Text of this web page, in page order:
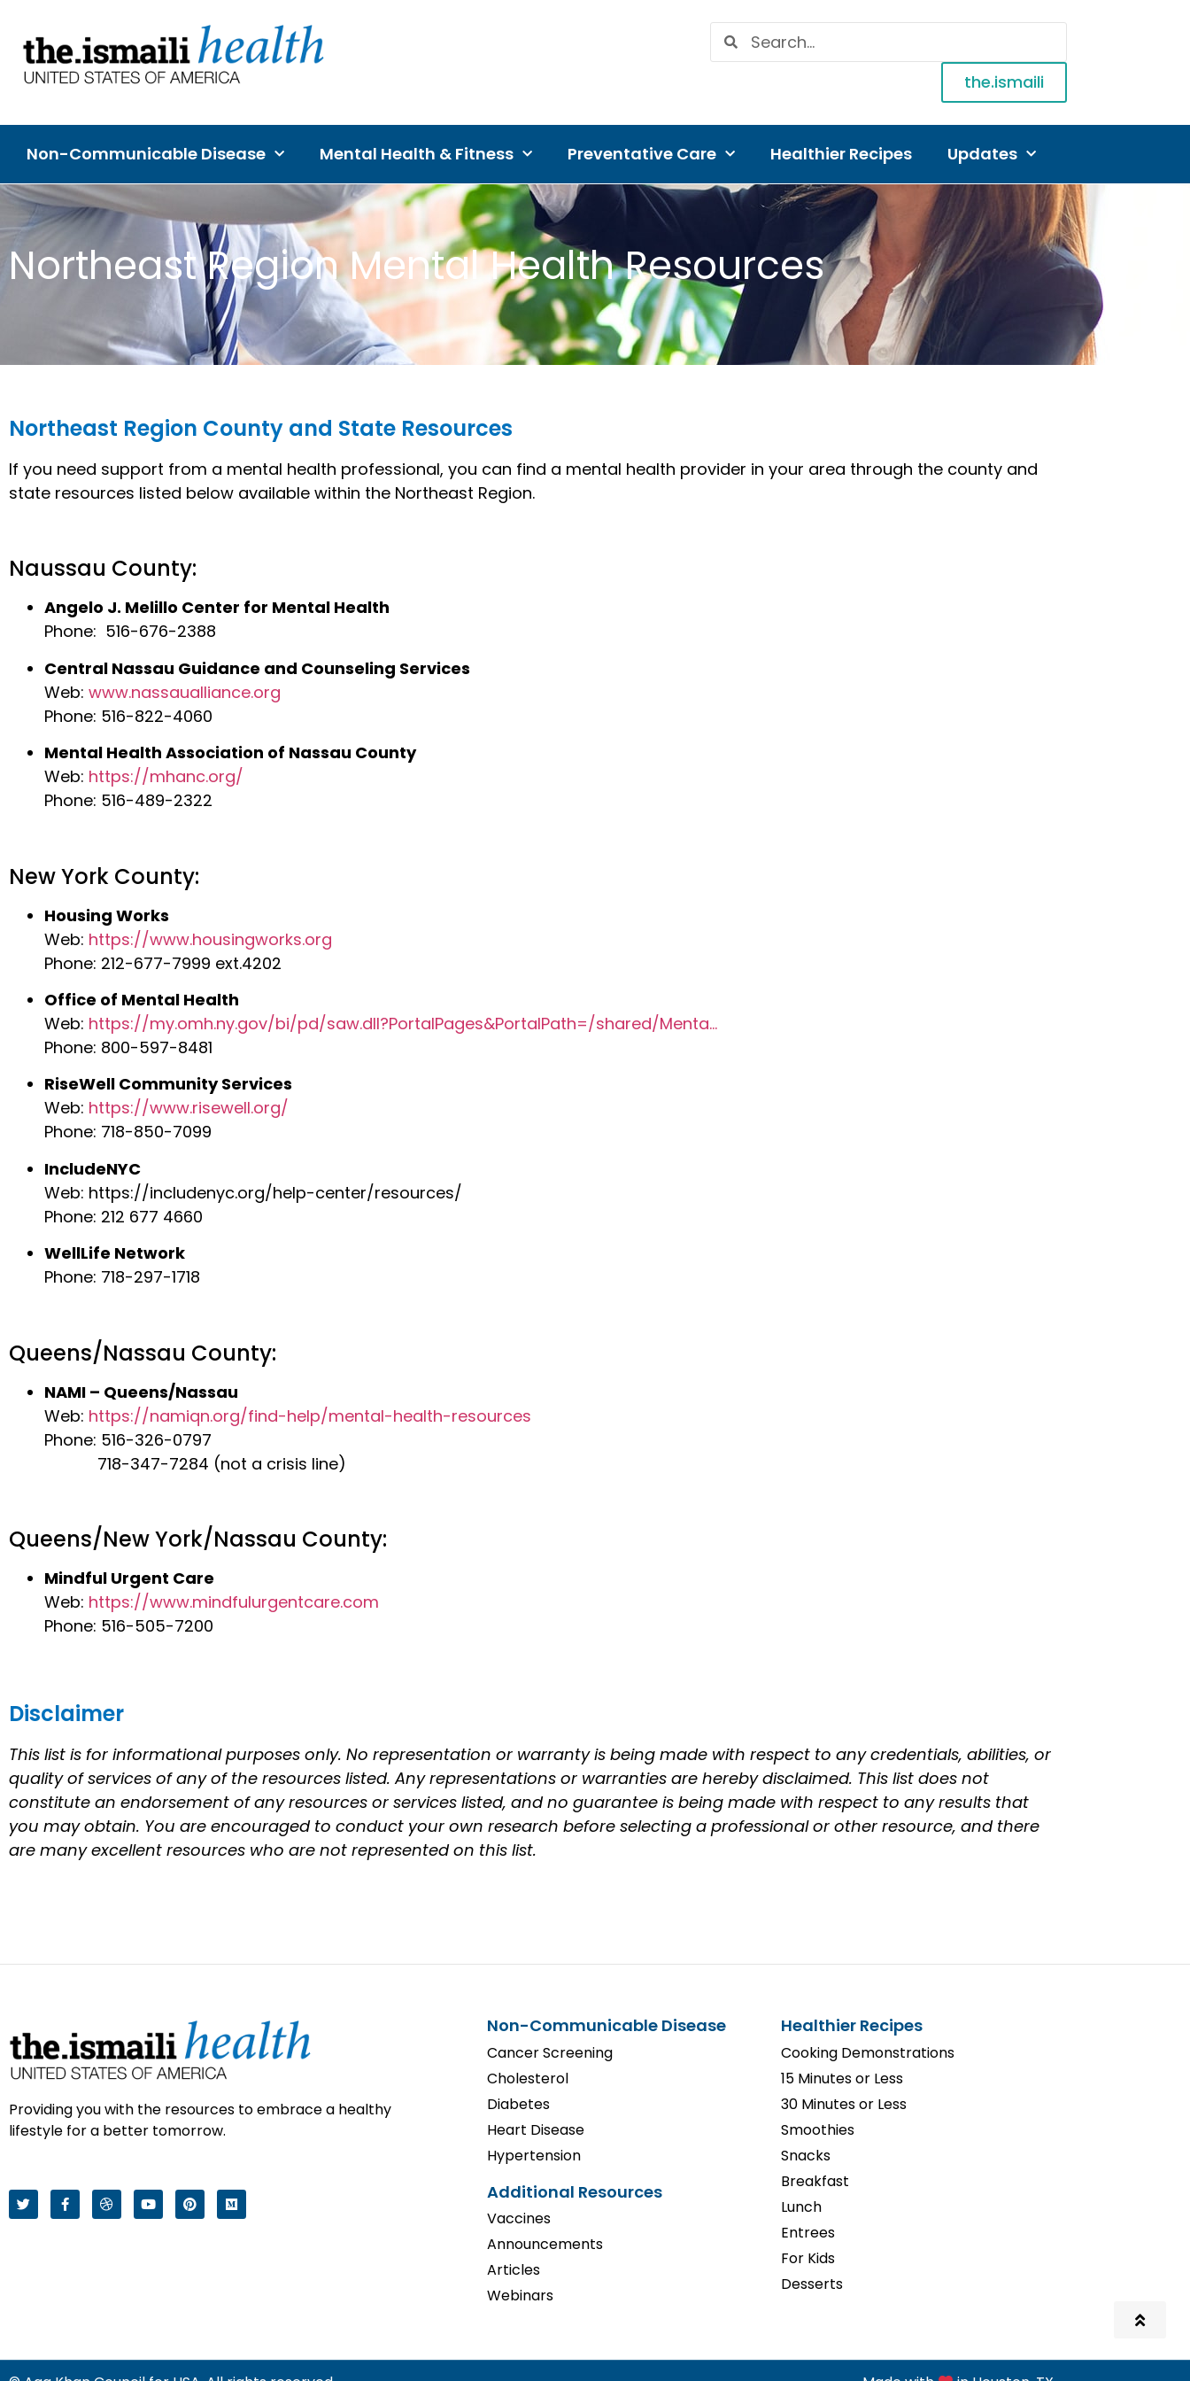
the.ismaili
Non-Communicable Disease Mental Health & Fitness Preventative Care Healthier Recipes Updates
Northeast Region Mental Health Resources
Northeast Region County and State Resources
If you need support from a mental health professional, you can find a mental health provider in your area through the county and
state resources listed below available within the Northeast Region.
Naussau County:
Angelo J. Melillo Center for Mental Health
Phone: 516-676-2388
Central Nassau Guidance and Counseling Services
Web: www.nassaualliance.org
Phone: 516-822-4060
Mental Health Association of Nassau County
Web: https://mhanc.org/
Phone: 516-489-2322
New York County:
Housing Works
Web: https://www.housingworks.org
Phone: 212-677-7999 ext.4202
Office of Mental Health
Web: https://my.omh.ny.gov/bi/pd/saw.dll?PortalPages&PortalPath=/shared/Menta…
Phone: 800-597-8481
RiseWell Community Services
Web: https://www.risewell.org/
Phone: 718-850-7099
IncludeNYC
Web: https://includenyc.org/help-center/resources/
Phone: 212 677 4660
WellLife Network
Phone: 718-297-1718
Queens/Nassau County:
NAMI – Queens/Nassau
Web: https://namiqn.org/find-help/mental-health-resources
Phone: 516-326-0797
718-347-7284 (not a crisis line)
Queens/New York/Nassau County:
Mindful Urgent Care
Web: https://www.mindfulurgentcare.com
Phone: 516-505-7200
Disclaimer
This list is for informational purposes only. No representation or warranty is being made with respect to any credentials, abilities, or
quality of services of any of the resources listed. Any representations or warranties are hereby disclaimed. This list does not
constitute an endorsement of any resources or services listed, and no guarantee is being made with respect to any results that
you may obtain. You are encouraged to conduct your own research before selecting a professional or other resource, and there
are many excellent resources who are not represented on this list.
Providing you with the resources to embrace a healthy
lifestyle for a better tomorrow.
Non-Communicable Disease
Cancer Screening
Cholesterol
Diabetes
Heart Disease
Hypertension
Additional Resources
Vaccines
Announcements
Articles
Webinars
Healthier Recipes
Cooking Demonstrations
15 Minutes or Less
30 Minutes or Less
Smoothies
Snacks
Breakfast
Lunch
Entrees
For Kids
Desserts